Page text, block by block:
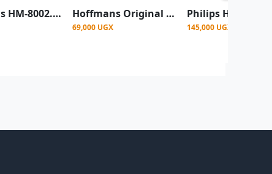
Hoffmans HM-8002. 2 Slice Electric Bread Toaster - Silver, Black Hoffmans Original 2 Slice Stainless Steel Electric Bread Toaster HM 8002 - Silver, Black
69,000 UGX 145,000 UGX